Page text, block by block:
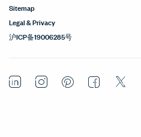
Sitemap
Legal & Privacy
沪ICP备19006285号
LinkedInInstagramPinterestFacebook